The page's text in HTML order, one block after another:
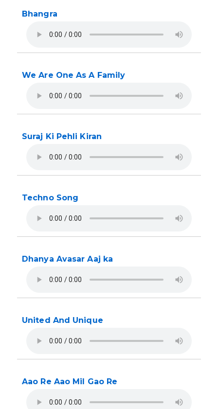
Bhangra
We Are One As A Family
Suraj Ki Pehli Kiran
Techno Song
Dhanya Avasar Aaj ka
United And Unique
Aao Re Aao Mil Gao Re